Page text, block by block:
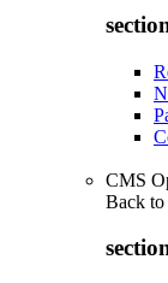
CMS
Back to